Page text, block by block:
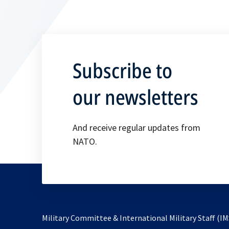
Subscribe to
our newsletters
And receive regular updates from
NATO.
Military Committee & International Military Staff